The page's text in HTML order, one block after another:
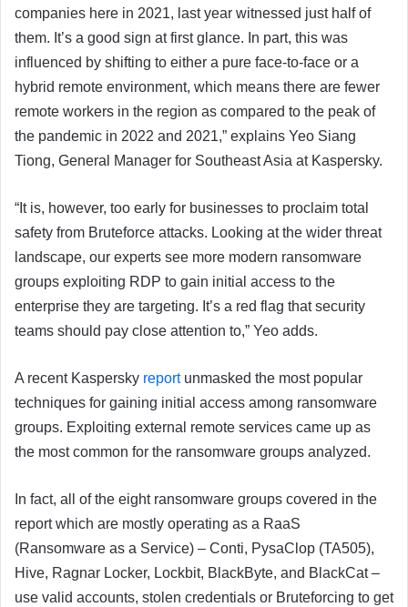
companies here in 2021, last year witnessed just half of
them. It’s a good sign at first glance. In part, this was
influenced by shifting to either a pure face-to-face or a
hybrid remote environment, which means there are fewer
remote workers in the region as compared to the peak of
the pandemic in 2022 and 2021,” explains Yeo Siang
Tiong, General Manager for Southeast Asia at Kaspersky.
“It is, however, too early for businesses to proclaim total
safety from Bruteforce attacks. Looking at the wider threat
landscape, our experts see more modern ransomware
groups exploiting RDP to gain initial access to the
enterprise they are targeting. It’s a red flag that security
teams should pay close attention to,” Yeo adds.
A recent Kaspersky reportunmasked the most popular
techniques for gaining initial access among ransomware
groups. Exploiting external remote services came up as
the most common for the ransomware groups analyzed.
In fact, all of the eight ransomware groups covered in the
report which are mostly operating as a RaaS
(Ransomware as a Service) – Conti, PysaClop (TA505),
Hive, Ragnar Locker, Lockbit, BlackByte, and BlackCat –
use valid accounts, stolen credentials or Bruteforcing to get